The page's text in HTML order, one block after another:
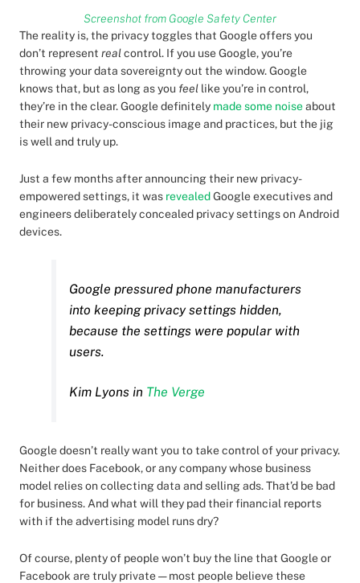
Screenshot from Google Safety Center
The reality is, the privacy toggles that Google offers you
don’t represent realcontrol. If you use Google, you’re
throwing your data sovereignty out the window. Google
knows that, but as long as you feel like you’re in control,
they’re in the clear. Google definitely made some noiseabout
their new privacy-conscious image and practices, but the jig
is well and truly up.
Just a few months after announcing their new privacy-
empowered settings, it was revealedGoogle executives and
engineers deliberately concealed privacy settings on Android
devices.
Google pressured phone manufacturers
into keeping privacy settings hidden,
because the settings were popular with
users.
Kim Lyons in The Verge
Google doesn’t really want you to take control of your privacy.
Neither does Facebook, or any company whose business
model relies on collecting data and selling ads. That’d be bad
for business. And what will they pad their financial reports
with if the advertising model runs dry?
Of course, plenty of people won’t buy the line that Google or
Facebook are truly private — most people believe these